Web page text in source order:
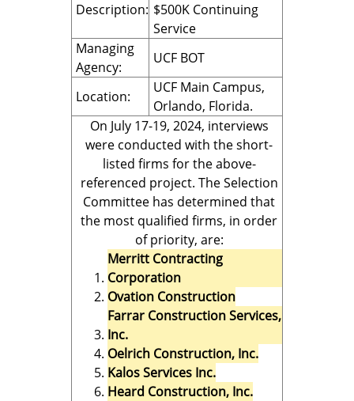
Description: $500K Continuing
Service
Managing
Agency:
UCF BOT
Location:
UCF Main Campus,
Orlando, Florida.
On July 17-19, 2024, interviews
were conducted with the short-
listed firms for the above-
referenced project. The Selection
Committee has determined that
the most qualified firms, in order
of priority, are:
Merritt Contracting
Corporation
Ovation Construction
Farrar Construction Services,
Inc.
Oelrich Construction, Inc.
Kalos Services Inc.
Heard Construction, Inc.